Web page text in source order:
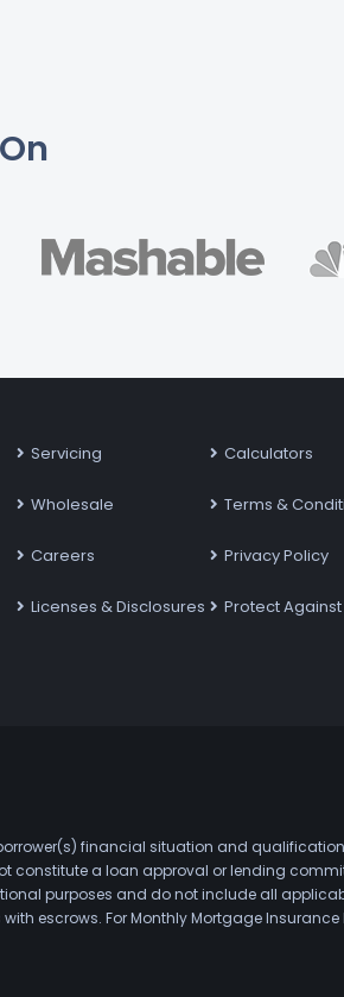
Servicing
Wholesale
Careers
Licenses & Disclosures
Calculators
Terms &
Privacy Policy
Protect Against
financial situation and
constitute a loan approval or lending
purposes and do not include all
escrows. For Monthly Mortgage